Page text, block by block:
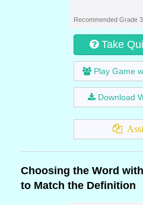
Recommended Grade 3
Take
Play Game
Download
Choosing the Word
to Match the Definition